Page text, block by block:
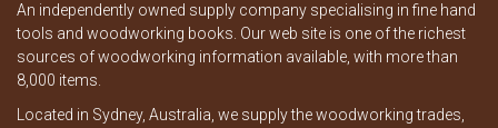
An independently owned supply company specialising in fine hand
tools and woodworking books. Our web site is one of the richest
sources of woodworking information available, with more than
8,000 items.
Located in Sydney, Australia, we supply the woodworking trades,